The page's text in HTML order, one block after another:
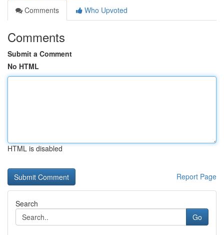
Comments
Who Upvoted
Comments
Submit a Comment
No HTML
HTML is disabled
Report Page
Search
Go